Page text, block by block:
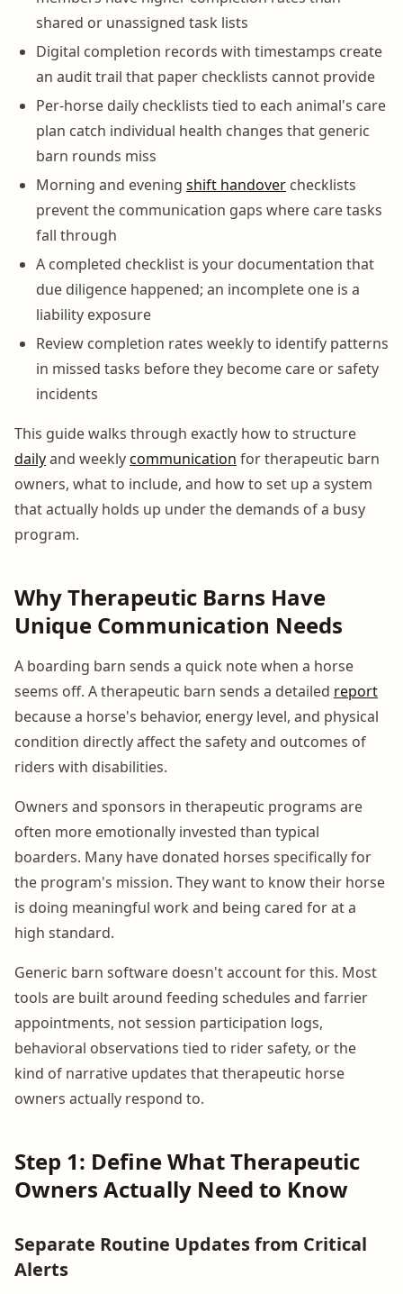
shared or unassigned task lists
Digital completion records with timestamps create
an audit trail that paper checklists cannot provide
Per-horse daily checklists tied to each animal's care
plan catch individual health changes that generic
barn rounds miss
Morning and evening shift handover checklists
prevent the communication gaps where care tasks
fall through
A completed checklist is your documentation that
due diligence happened; an incomplete one is a
liability exposure
Review completion rates weekly to identify patterns
in missed tasks before they become care or safety
incidents
This guide walks through exactly how to structure
dailyand weeklycommunication for therapeutic barn
owners, what to include, and how to set up a system
that actually holds up under the demands of a busy
program.
Why Therapeutic Barns Have
Unique Communication Needs
A boarding barn sends a quick note when a horse
seems off. A therapeutic barn sends a detailed report
because a horse's behavior, energy level, and physical
condition directly affect the safety and outcomes of
riders with disabilities.
Owners and sponsors in therapeutic programs are
often more emotionally invested than typical
boarders. Many have donated horses specifically for
the program's mission. They want to know their horse
is doing meaningful work and being cared for at a
high standard.
Generic barn software doesn't account for this. Most
tools are built around feeding schedules and farrier
appointments, not session participation logs,
behavioral observations tied to rider safety, or the
kind of narrative updates that therapeutic horse
owners actually respond to.
Step 1: Define What Therapeutic
Owners Actually Need to Know
Separate Routine Updates from Critical
Alerts